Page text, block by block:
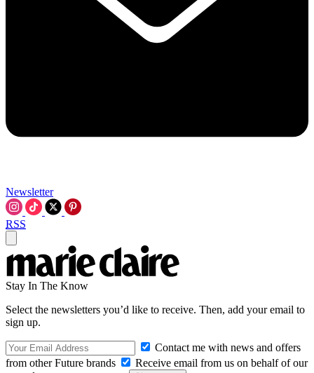
Newsletter
RSS
Stay In The Know
Select the newsletters you’d like to receive. Then, add your email to
sign up.
Contact me with news and offers
from other Future brands
Receive email from us on behalf of our